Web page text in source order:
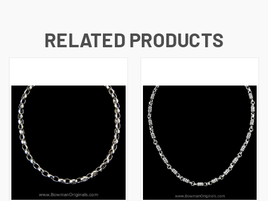
RELATED PRODUCTS